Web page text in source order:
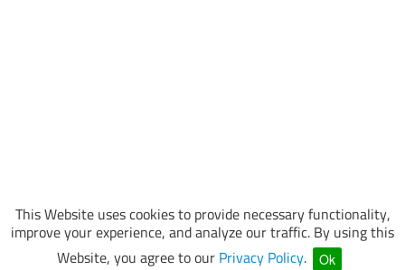
This Website uses cookies to provide necessary functionality,
improve your experience, and analyze our traffic. By using this
Website, you agree to our Privacy Policy. Ok